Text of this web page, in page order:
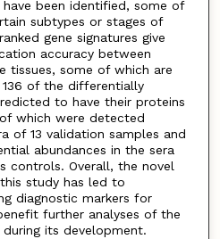
been identified, some of
subtypes or stages of
gene signatures give
accuracy between
tissues, some of which are
of the differentially
to have their proteins
which were detected
of 13 validation samples and
abundances in the sera
controls. Overall, the novel
study has led to
diagnostic markers for
further analyses of the
its development.